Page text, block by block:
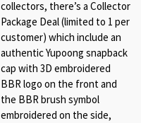
collectors, there’s a Collector
Package Deal (limited to 1 per
customer) which include an
authentic Yupoong snapback
cap with 3D embroidered
BBR logo on the front and
the BBR brush symbol
embroidered on the side,